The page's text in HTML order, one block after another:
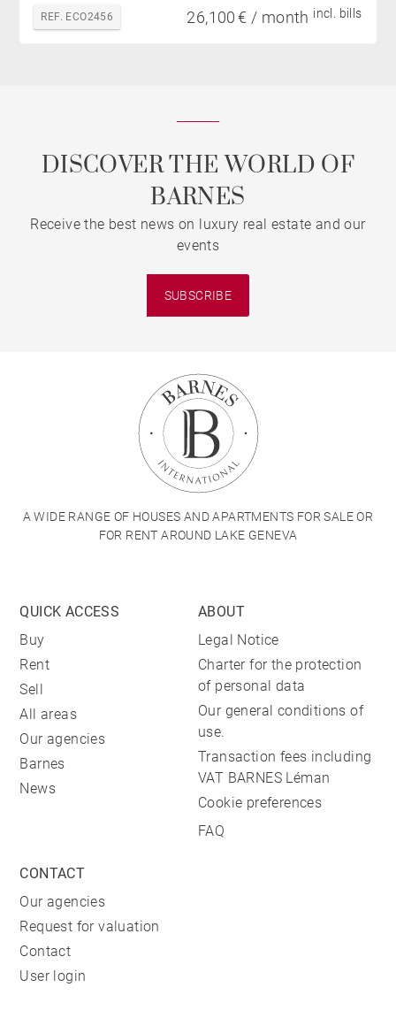
REF. ECO2456 26,100 € / month incl. bills
DISCOVER THE WORLD OF
BARNES
Receive the best news on luxury real estate and our
events
SUBSCRIBE
A WIDE RANGE OF HOUSES AND APARTMENTS FOR SALE OR
FOR RENT AROUND LAKE GENEVA
QUICK ACCESS
Buy
Rent
Sell
All areas
Our agencies
Barnes
News
ABOUT
Legal Notice
Charter for the protection
of personal data
Our general conditions of
use.
Transaction fees including
VAT BARNES Léman
Cookie preferences
FAQ
CONTACT
Our agencies
Request for valuation
Contact
User login